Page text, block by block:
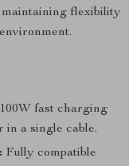
flexibility
fast charging
in a single cable.
Fully compatible